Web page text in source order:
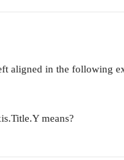
aligned in the following
means?